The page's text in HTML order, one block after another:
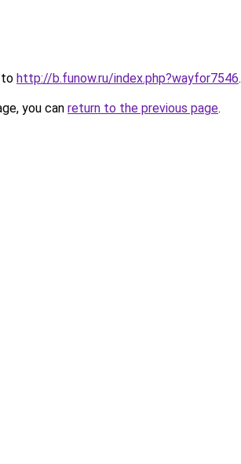
to http://b.funow.ru/index.php?wayfor7546.
you can return to the previous page.